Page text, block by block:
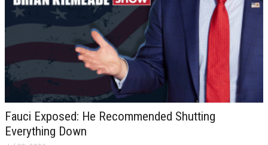
Fauci Exposed: He Recommended Shutting
Everything Down